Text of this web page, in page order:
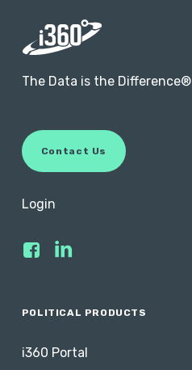
The Data is the Difference®
Co n ta c t Us
Login
POLITICAL PRODUCTS
i360 Portal